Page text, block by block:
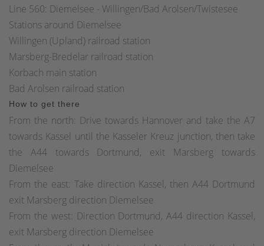
Line 560: Diemelsee - Willingen/Bad Arolsen/Twistesee
Stations around Diemelsee
Willingen (Upland) railroad station
Marsberg-Bredelar railroad station
Korbach main station
Bad Arolsen railroad station
How to get there
From the north: Drive towards Hannover and take the A7
towards Kassel until the Kasseler Kreuz junction, then take
the A44 towards Dortmund, exit Marsberg towards
Diemelsee
From the east: Take direction Kassel, then A44 Dortmund
exit Marsberg direction Diemelsee
From the west: Direction Dortmund, A44 direction Kassel,
exit Marsberg direction Diemelsee